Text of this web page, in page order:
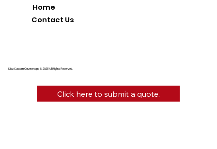
Diaz Custom Countertops © 2025 All Rights Reserved.
Home
Contact Us
Click here to submit a quote.